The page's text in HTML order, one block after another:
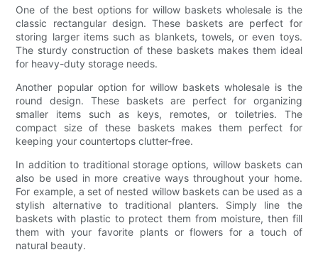
One of the best options for willow baskets wholesale is the
classic rectangular design. These baskets are perfect for
storing larger items such as blankets, towels, or even toys.
The sturdy construction of these baskets makes them ideal
for heavy-duty storage needs.
Another popular option for willow baskets wholesale is the
round design. These baskets are perfect for organizing
smaller items such as keys, remotes, or toiletries. The
compact size of these baskets makes them perfect for
keeping your countertops clutter-free.
In addition to traditional storage options, willow baskets can
also be used in more creative ways throughout your home.
For example, a set of nested willow baskets can be used as a
stylish alternative to traditional planters. Simply line the
baskets with plastic to protect them from moisture, then fill
them with your favorite plants or flowers for a touch of
natural beauty.